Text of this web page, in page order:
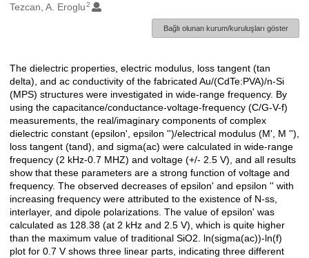
Tezcan, A. Eroglu 2
Bağlı olunan kurum/kuruluşları göster
Açıklama
The dielectric properties, electric modulus, loss tangent (tan
delta), and ac conductivity of the fabricated Au/(CdTe:PVA)/n-Si
(MPS) structures were investigated in wide-range frequency. By
using the capacitance/conductance-voltage-frequency (C/G-V-f)
measurements, the real/imaginary components of complex
dielectric constant (epsilon', epsilon '')/electrical modulus (M', M ''),
loss tangent (tand), and sigma(ac) were calculated in wide-range
frequency (2 kHz-0.7 MHZ) and voltage (+/- 2.5 V), and all results
show that these parameters are a strong function of voltage and
frequency. The observed decreases of epsilon' and epsilon '' with
increasing frequency were attributed to the existence of N-ss,
interlayer, and dipole polarizations. The value of epsilon' was
calculated as 128.38 (at 2 kHz and 2.5 V), which is quite higher
than the maximum value of traditional SiO2. ln(sigma(ac))-ln(f)
plot for 0.7 V shows three linear parts, indicating three different